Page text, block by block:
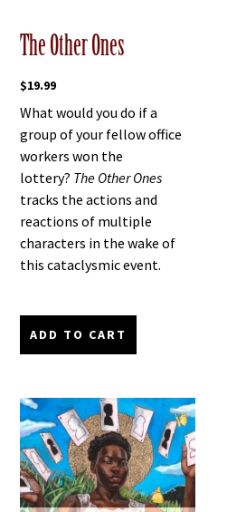
The Other Ones
$19.99
What would you do if a
group of your fellow office
workers won the
lottery? The Other Ones
tracks the actions and
reactions of multiple
characters in the wake of
this cataclysmic event.
ADD TO CART